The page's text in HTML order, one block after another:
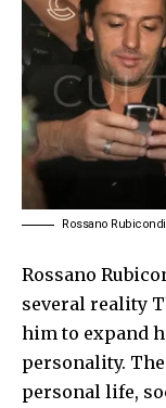
Rossano
Rossano
several reality
him to expand
personality.
personal life,